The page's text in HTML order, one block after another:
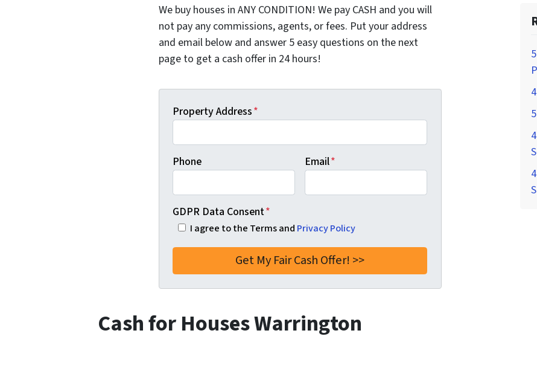
We buy houses in ANY CONDITION! We pay CASH and you will
not pay any commissions, agents, or fees. Put your address
and email below and answer 5 easy questions on the next
page to get a cash offer in 24 hours!
Property Address*
Phone Email*
GDPR Data Consent*
I agree to the Terms and Privacy Policy
Cash for Houses Warrington